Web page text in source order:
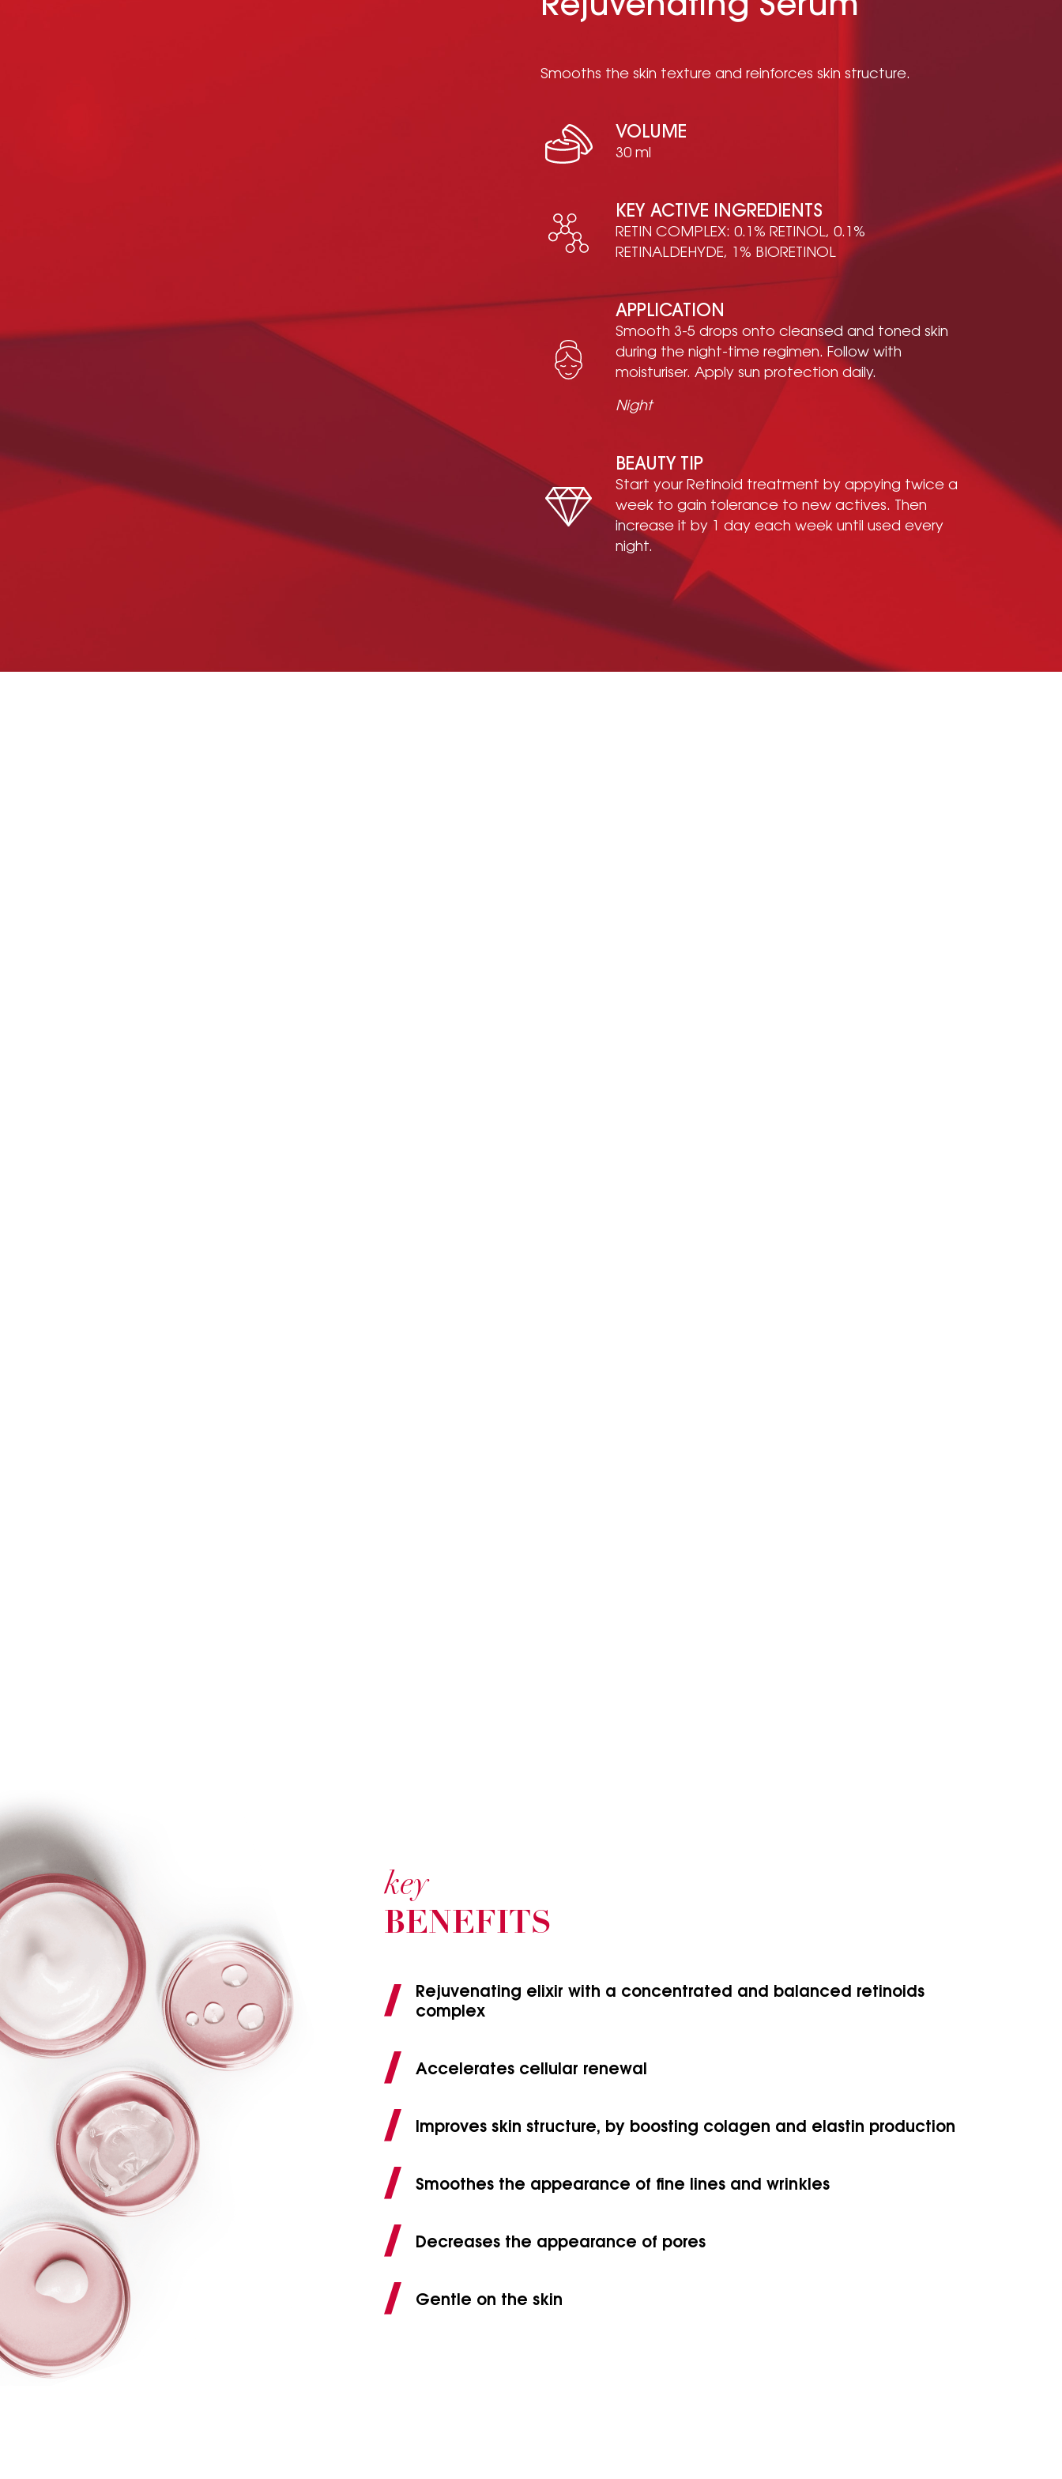
Rejuvenating Serum
Smooths the skin texture and reinforces skin structure.
VOLUME
30 ml
KEY ACTIVE INGREDIENTS
RETIN COMPLEX: 0.1% RETINOL, 0.1%
RETINALDEHYDE, 1% BIORETINOL
APPLICATION
Smooth 3-5 drops onto cleansed and toned skin
during the night-time regimen. Follow with
moisturiser. Apply sun protection daily.
Night
BEAUTY TIP
Start your Retinoid treatment by appying twice a
week to gain tolerance to new actives. Then
increase it by 1 day each week until used every
night.
key
BENEFITS
Rejuvenating elixir with a concentrated and balanced retinoids
complex
Accelerates cellular renewal
Improves skin structure, by boosting colagen and elastin production
Smoothes the appearance of fine lines and wrinkles
Decreases the appearance of pores
Gentle on the skin